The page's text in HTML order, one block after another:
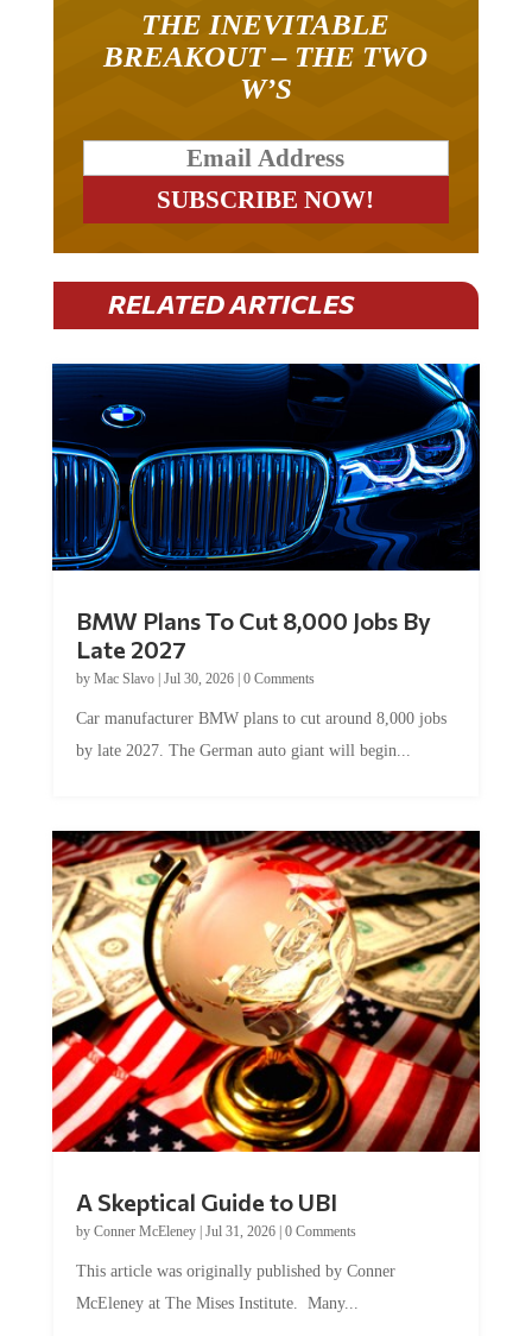
THE INEVITABLE
BREAKOUT – THE TWO
W’S
RELATED ARTICLES
BMW Plans To Cut 8,000 Jobs By
Late 2027
by Mac Slavo| Jul 30, 2026| 0 Comments
Car manufacturer BMW plans to cut around 8,000 jobs
by late 2027. The German auto giant will begin...
A Skeptical Guide to UBI
by Conner McEleney| Jul 31, 2026| 0 Comments
This article was originally published by Conner
McEleney at The Mises Institute. Many...